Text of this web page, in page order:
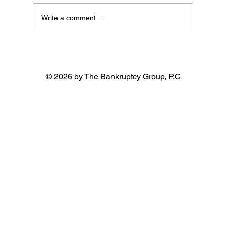
Write a comment...
© 2026 by The Bankruptcy Group, P.C